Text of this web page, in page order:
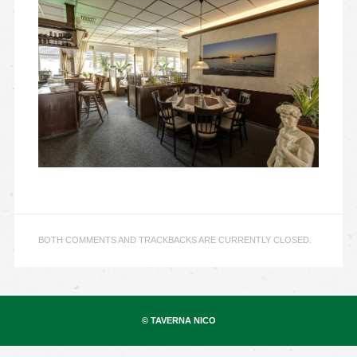
BOTH COMMENTS AND TRACKBACKS ARE CURRENTLY CLOSED.
© TAVERNA NICO